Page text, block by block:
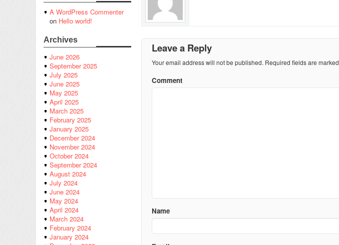
A WordPress Commenter
on Hello world!
Archives
June 2026
September 2025
July 2025
June 2025
May 2025
April 2025
March 2025
February 2025
January 2025
December 2024
November 2024
October 2024
September 2024
August 2024
July 2024
June 2024
May 2024
April 2024
March 2024
February 2024
January 2024
Leave a Reply
Your email address will not be published. Required fields are marked
Comment
Name